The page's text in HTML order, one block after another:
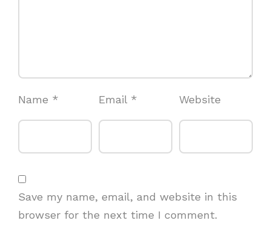
Name * Email * Website
Save my name, email, and website in this
browser for the next time I comment.